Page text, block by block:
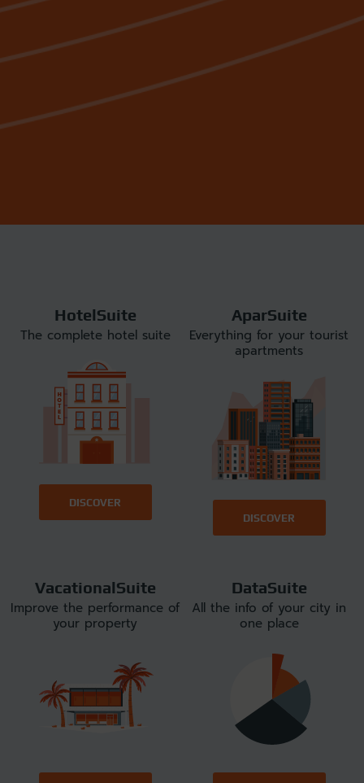
HotelSuite
The complete hotel suite
DISCOVER
AparSuite
Everything for your tourist
apartments
DISCOVER
VacationalSuite
Improve the performance of
your property
DataSuite
All the info of your city in
one place